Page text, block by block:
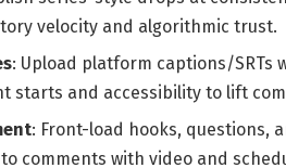
velocity and algorithmic trust.
: Upload platform captions/SRTs
starts and accessibility to lift
: Front-load hooks, questions,
comments with video and